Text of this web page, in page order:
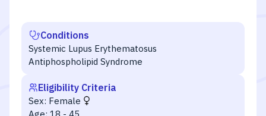
Conditions
Systemic Lupus Erythematosus
Antiphospholipid Syndrome
Eligibility Criteria
Sex: Female